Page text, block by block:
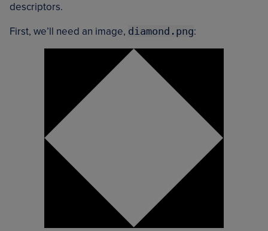
descriptors.
First, we’ll need an image, diamond.png: